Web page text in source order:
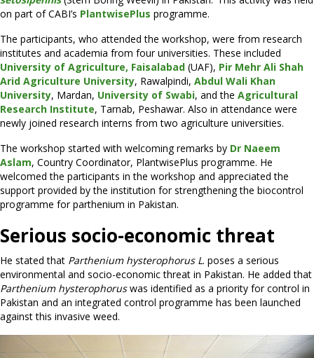
on part of CABI’s PlantwisePlus programme.
The participants, who attended the workshop, were from research
institutes and academia from four universities. These included
University of Agriculture, Faisalabad (UAF), Pir Mehr Ali Shah
Arid Agriculture University, Rawalpindi, Abdul Wali Khan
University, Mardan, University of Swabi, and the Agricultural
Research Institute, Tarnab, Peshawar. Also in attendance were
newly joined research interns from two agriculture universities.
The workshop started with welcoming remarks by Dr Naeem
Aslam, Country Coordinator, PlantwisePlus programme. He
welcomed the participants in the workshop and appreciated the
support provided by the institution for strengthening the biocontrol
programme for parthenium in Pakistan.
Serious socio-economic threat
He stated that Parthenium hysterophorus L. poses a serious
environmental and socio-economic threat in Pakistan. He added that
Parthenium hysterophoruswas identified as a priority for control in
Pakistan and an integrated control programme has been launched
against this invasive weed.